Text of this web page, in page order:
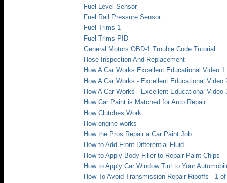
Fuel Level Sensor
Fuel Rail Pressure Sensor
Fuel Trims 1
Fuel Trims PID
General Motors OBD-1 Trouble Code Tutorial
Hose Inspection And Replacement
How A Car Works Excellent Educational Video 1
How A Car Works - Excellent Educational Video
How A Car Works - Excellent Educational Video
How Car Paint is Matched for Auto Repair
How Clutches Work
How engine works
How the Pros Repair a Car Paint Job
How to Add Front Differential Fluid
How to Apply Body Filler to Repair Paint Chips
How to Apply Car Window Tint to Your
How To Avoid Transmission Repair Ripoffs - 1